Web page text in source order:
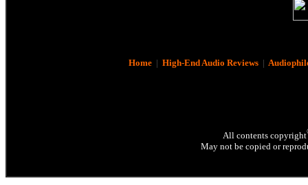
Home| High-End Audio Reviews|
All contents copyright
May not be copied or